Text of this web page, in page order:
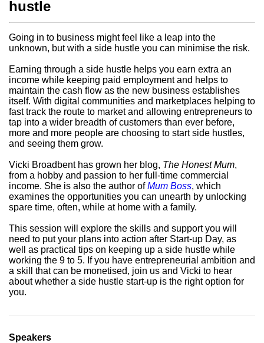
hustle
Going in to business might feel like a leap into the
unknown, but with a side hustle you can minimise the risk.
Earning through a side hustle helps you earn extra an
income while keeping paid employment and helps to
maintain the cash flow as the new business establishes
itself. With digital communities and marketplaces helping to
fast track the route to market and allowing entrepreneurs to
tap into a wider breadth of customers than ever before,
more and more people are choosing to start side hustles,
and seeing them grow.
Vicki Broadbent has grown her blog, The Honest Mum,
from a hobby and passion to her full-time commercial
income. She is also the author ofMum Boss, which
examines the opportunities you can unearth by unlocking
spare time, often, while at home with a family.
This session will explore the skills and support you will
need to put your plans into action after Start-up Day, as
well as practical tips on keeping up a side hustle while
working the 9 to 5. If you have entrepreneurial ambition and
a skill that can be monetised, join us and Vicki to hear
about whether a side hustle start-up is the right option for
you.
Speakers